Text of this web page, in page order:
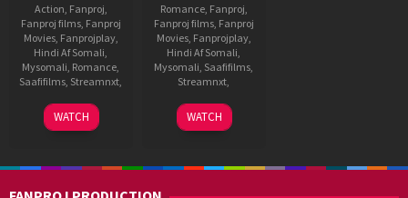
Action Fanproj
Fanproj films, Fanproj
Movies, Fanprojplay,
Hindi Af Somali
Mysomali Romance
Saafifilms Streamnxt
24
Jun
Jeevan
Reddy
WATCH
Romance, Fanproj
Fanproj films, Fanproj
Movies, Fanprojplay,
Hindi Af Somali
Mysomali Saafifilms
Streamnxt
29
Oct
Anil
Paduri
WATCH